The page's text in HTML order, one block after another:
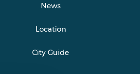
News
Location
City Guide